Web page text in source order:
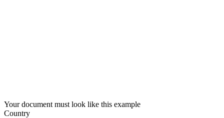
Your document must look like this example
Country